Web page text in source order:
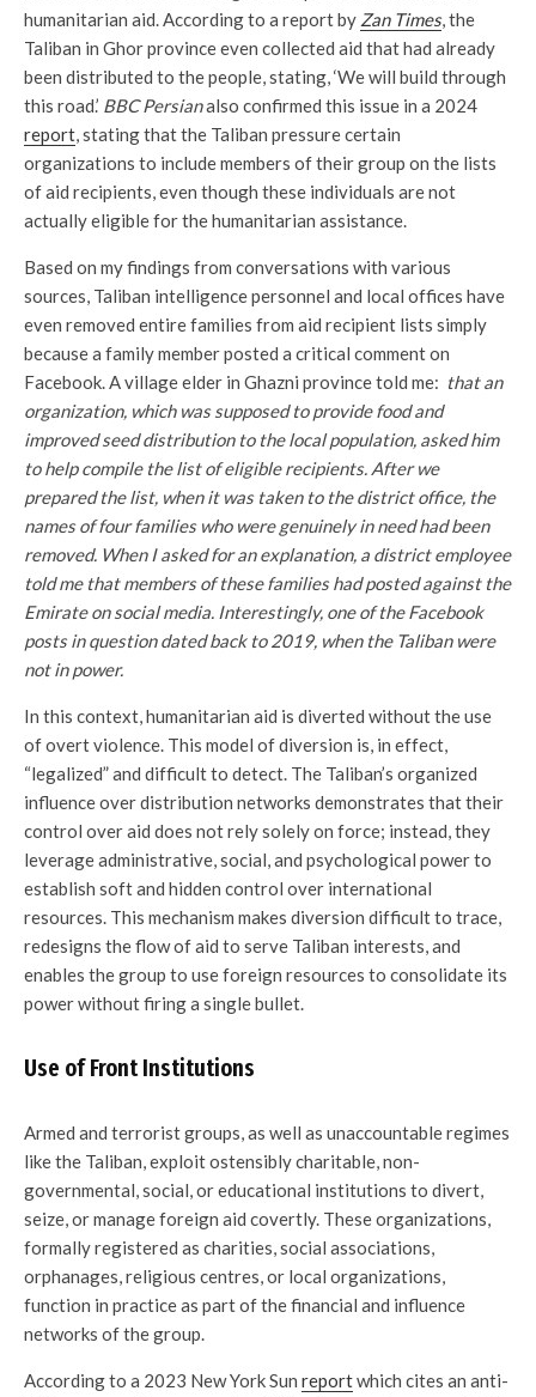
humanitarian aid. According to a report by Zan Times, the
Taliban in Ghor province even collected aid that had already
been distributed to the people, stating, ‘We will build through
this road.’ BBC Persianalso confirmed this issue in a 2024
report, stating that the Taliban pressure certain
organizations to include members of their group on the lists
of aid recipients, even though these individuals are not
actually eligible for the humanitarian assistance.
Based on my findings from conversations with various
sources, Taliban intelligence personnel and local offices have
even removed entire families from aid recipient lists simply
because a family member posted a critical comment on
Facebook. A village elder in Ghazni province told me: that an
organization, which was supposed to provide food and
improved seed distribution to the local population, asked him
to help compile the list of eligible recipients. After we
prepared the list, when it was taken to the district office, the
names of four families who were genuinely in need had been
removed. When I asked for an explanation, a district employee
told me that members of these families had posted against the
Emirate on social media. Interestingly, one of the Facebook
posts in question dated back to 2019, when the Taliban were
not in power.
In this context, humanitarian aid is diverted without the use
of overt violence. This model of diversion is, in effect,
“legalized” and difficult to detect. The Taliban’s organized
influence over distribution networks demonstrates that their
control over aid does not rely solely on force; instead, they
leverage administrative, social, and psychological power to
establish soft and hidden control over international
resources. This mechanism makes diversion difficult to trace,
redesigns the flow of aid to serve Taliban interests, and
enables the group to use foreign resources to consolidate its
power without firing a single bullet.
Use of Front Institutions
Armed and terrorist groups, as well as unaccountable regimes
like the Taliban, exploit ostensibly charitable, non-
governmental, social, or educational institutions to divert,
seize, or manage foreign aid covertly. These organizations,
formally registered as charities, social associations,
orphanages, religious centres, or local organizations,
function in practice as part of the financial and influence
networks of the group.
According to a 2023 New York Sun reportwhich cites an anti-